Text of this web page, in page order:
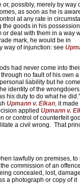
possibly, merely by way
as soon as he is
at any rate in
the goods in his
or deal with them in a way
mark, he would be in
way of injunction: see
had never come into
through no fault of his own a
liability but he
identity of the
his duty to do what he
Upmann v. Elkan, it made
applied Upmann v.
or control of counterfeit
a civil wrong. That
lawfully on premises, to
commission of an
concealed, lost,
a photograph or copy of it